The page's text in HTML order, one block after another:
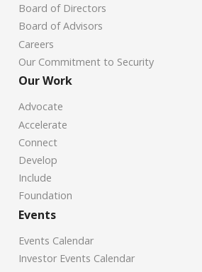
Board of Directors
Board of Advisors
Careers
Our Commitment to Security
Our Work
Advocate
Accelerate
Connect
Develop
Include
Foundation
Events
Events Calendar
Investor Events Calendar